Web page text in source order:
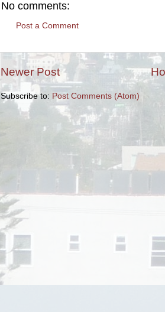
No comments:
Post a Comment
Newer Post
Subscribe to: Post Comments (Atom)